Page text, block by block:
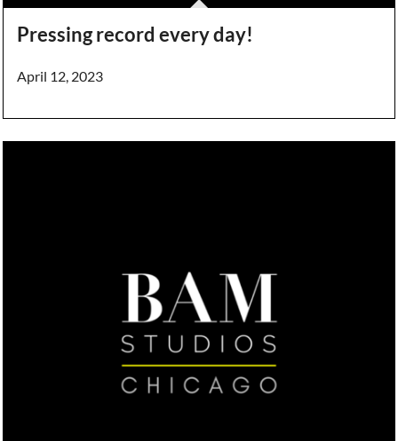
Pressing record every day!
April 12, 2023